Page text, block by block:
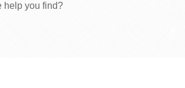
help you find?